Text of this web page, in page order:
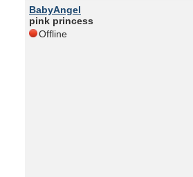
BabyAngel
pink princess
Offline